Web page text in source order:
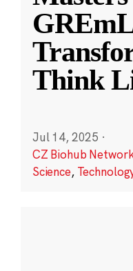
Think
Jul 14, 2025 ·
CZ Biohub
Science,